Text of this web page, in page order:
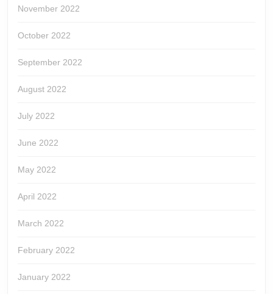
November 2022
October 2022
September 2022
August 2022
July 2022
June 2022
May 2022
April 2022
March 2022
February 2022
January 2022